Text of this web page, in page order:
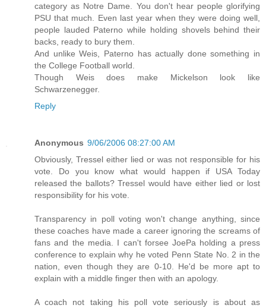
category as Notre Dame. You don't hear people glorifying
PSU that much. Even last year when they were doing well,
people lauded Paterno while holding shovels behind their
backs, ready to bury them.
And unlike Weis, Paterno has actually done something in
the College Football world.
Though Weis does make Mickelson look like
Schwarzenegger.
Reply
Anonymous 9/06/2006 08:27:00 AM
Obviously, Tressel either lied or was not responsible for his
vote. Do you know what would happen if USA Today
released the ballots? Tressel would have either lied or lost
responsibility for his vote.
Transparency in poll voting won't change anything, since
these coaches have made a career ignoring the screams of
fans and the media. I can't forsee JoePa holding a press
conference to explain why he voted Penn State No. 2 in the
nation, even though they are 0-10. He'd be more apt to
explain with a middle finger then with an apology.
A coach not taking his poll vote seriously is about as